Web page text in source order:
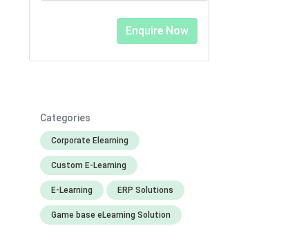
Categories
Corporate Elearning
Custom E-Learning
E-Learning ERP Solutions
Game base eLearning Solution